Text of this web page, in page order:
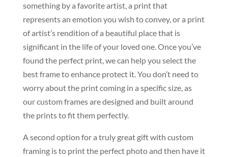
something by a favorite artist, a print that
represents an emotion you wish to convey, or a print
of artist’s rendition of a beautiful place that is
significant in the life of your loved one. Once you’ve
found the perfect print, we can help you select the
best frame to enhance protect it. You don’t need to
worry about the print coming in a specific size, as
our custom frames are designed and built around
the prints to fit them perfectly.
A second option for a truly great gift with custom
framing is to print the perfect photo and then have it